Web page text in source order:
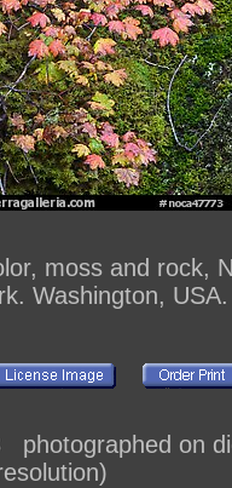
moss and rock,
Washington, USA.
photographed on